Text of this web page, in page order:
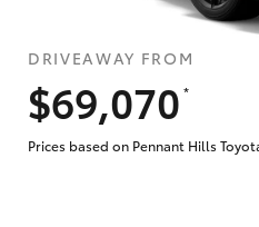
Who calculates
Does getting
DRIVEAWAY FROM
$69,070
*
Prices based on Pennant Hills